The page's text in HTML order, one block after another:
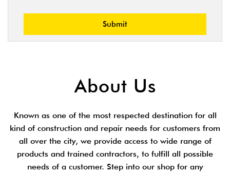
About Us
Known as one of the most respected destination for all
kind of construction and repair needs for customers from
all over the city, we provide access to wide range of
products and trained contractors, to fulfill all possible
needs of a customer. Step into our shop for any